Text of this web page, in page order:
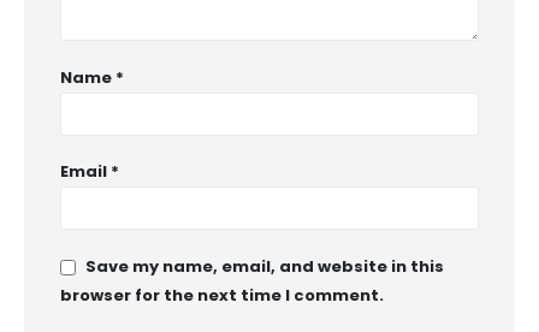
Name *
Email *
Save my name, email, and website in this
browser for the next time I comment.